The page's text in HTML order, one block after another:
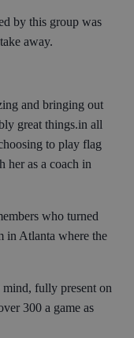
by this group was
away.
and bringing out
great things.in all
to play flag
her as a coach in
who turned
in Atlanta where the
fully present on
300 a game as